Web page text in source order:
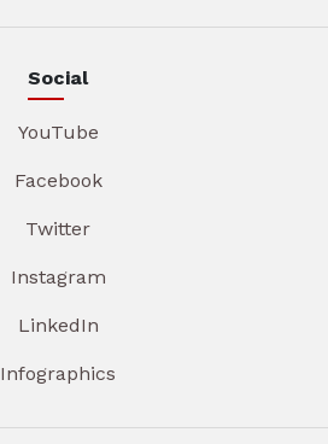
Social
YouTube
Facebook
Twitter
Instagram
LinkedIn
Infographics